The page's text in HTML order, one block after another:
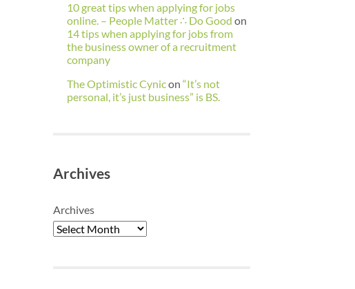
10 great tips when applying for jobs
online. – People Matter ∴ Do Good on
14 tips when applying for jobs from
the business owner of a recruitment
company
The Optimistic Cynicon “It’s not
personal, it’s just business” is BS.
Archives
Archives